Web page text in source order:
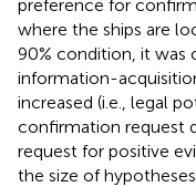
preference for
where the ships are
90% condition, it was
information-
increased (i.e., legal
confirmation request
request for positive
the size of